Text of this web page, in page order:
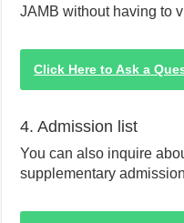
JAMB without having to
Click Here to Ask a
4. Admission list
You can also inquire
supplementary